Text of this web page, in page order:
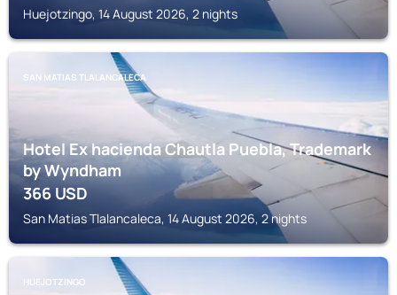
Huejotzingo, 14 August 2026, 2 nights
SAN MATIAS TLALANCALECA
Hotel Ex hacienda Chautla Puebla, Trademark
by Wyndham
366USD
San Matias Tlalancaleca, 14 August 2026, 2 nights
HUEJOTZINGO